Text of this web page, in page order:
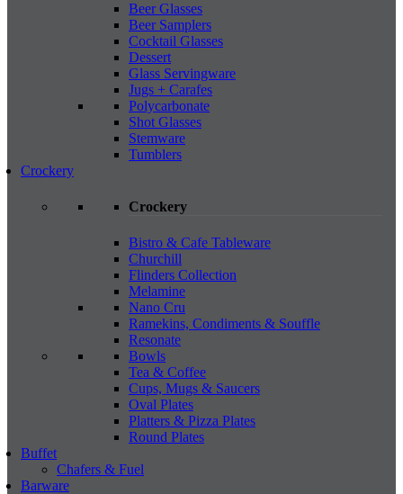
Beer Glasses
Beer Samplers
Cocktail Glasses
Dessert
Glass Servingware
Jugs + Carafes
Polycarbonate
Shot Glasses
Stemware
Tumblers
Crockery
Crockery
Bistro & Cafe Tableware
Churchill
Flinders Collection
Melamine
Nano Cru
Ramekins, Condiments & Souffle
Resonate
Bowls
Tea & Coffee
Cups, Mugs & Saucers
Oval Plates
Platters & Pizza Plates
Round Plates
Buffet
Chafers & Fuel
Barware